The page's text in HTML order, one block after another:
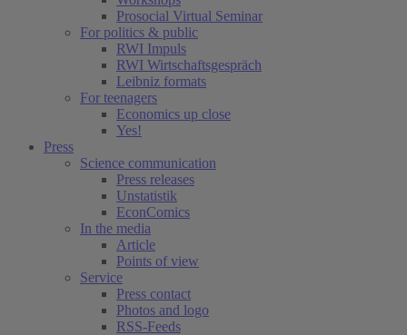
Prosocial Virtual Seminar
For politics & public
RWI Impuls
RWI Wirtschaftsgespräch
Leibniz formats
For teenagers
Economics up close
Yes!
Press
Science communication
Press releases
Unstatistik
EconComics
In the media
Article
Points of view
Service
Press contact
Photos and logo
RSS-Feeds